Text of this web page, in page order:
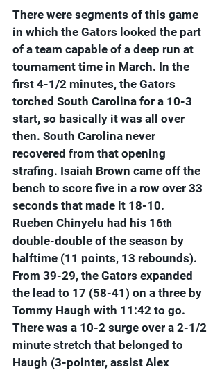
There were segments of this game
in which the Gators looked the part
of a team capable of a deep run at
tournament time in March. In the
first 4-1/2 minutes, the Gators
torched South Carolina for a 10-3
start, so basically it was all over
then. South Carolina never
recovered from that opening
strafing. Isaiah Brown came off the
bench to score five in a row over 33
seconds that made it 18-10.
Rueben Chinyelu had his 16th
double-double of the season by
halftime (11 points, 13 rebounds).
From 39-29, the Gators expanded
the lead to 17 (58-41) on a three by
Tommy Haugh with 11:42 to go.
There was a 10-2 surge over a 2-1/2
minute stretch that belonged to
Haugh (3-pointer, assist Alex